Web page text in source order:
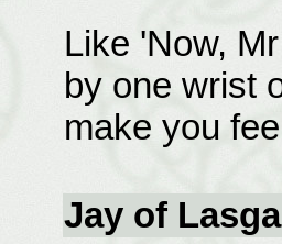
Like 'Now,
by one wrist
make you
Jay of